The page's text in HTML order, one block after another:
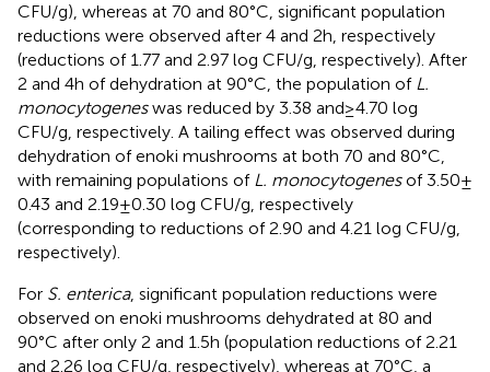
CFU/g), whereas at 70 and 80°C, significant population
reductions were observed after 4 and 2 h, respectively
(reductions of 1.77 and 2.97 log CFU/g, respectively). After
2 and 4 h of dehydration at 90°C, the population of L.
monocytogeneswas reduced by 3.38 and ≥ 4.70 log
CFU/g, respectively. A tailing effect was observed during
dehydration of enoki mushrooms at both 70 and 80°C,
with remaining populations of L. monocytogenesof 3.50 ±
0.43 and 2.19 ± 0.30 log CFU/g, respectively
(corresponding to reductions of 2.90 and 4.21 log CFU/g,
respectively).
For S. enterica, significant population reductions were
observed on enoki mushrooms dehydrated at 80 and
90°C after only 2 and 1.5 h (population reductions of 2.21
and 2.26 log CFU/g, respectively), whereas at 70°C, a